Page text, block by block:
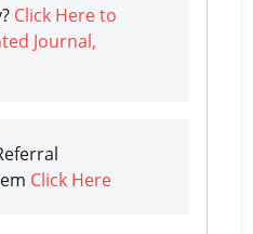
Click Here to
Journal,
Click Here